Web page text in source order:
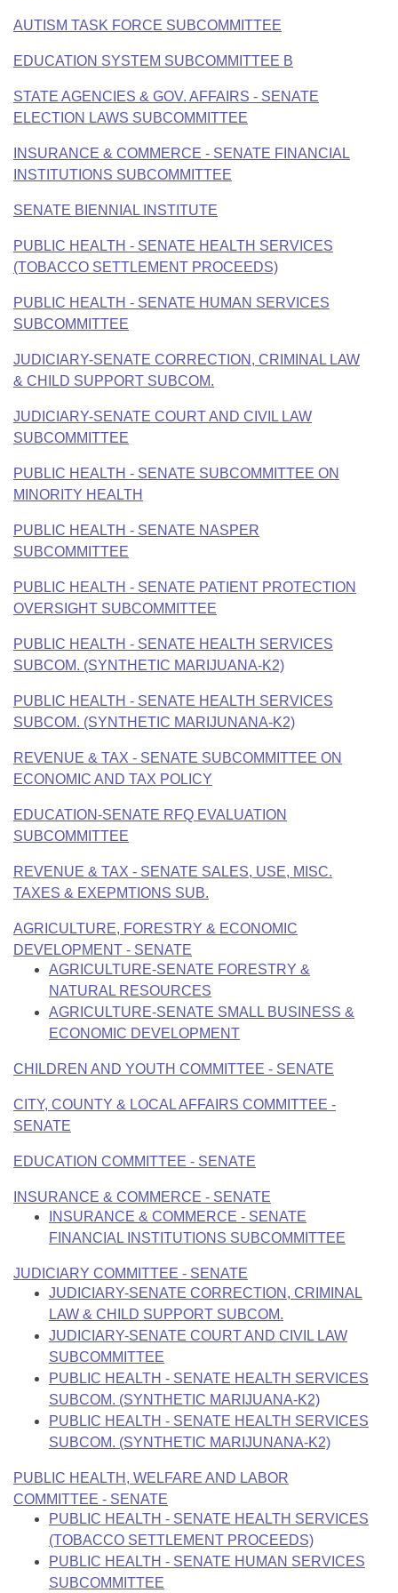
Bills in House Committees
Bills in Senate Committees
Bills in Joint Committees
Meetings Of The Whole/Business Meetings
Recently Filed
Personalized Bill Tracking
Bills Returned from Committee
Senate
Senate Budget
Governor's Veto List
AUTISM TASK FORCE SUBCOMMITTEE
EDUCATION SYSTEM SUBCOMMITTEE B
STATE AGENCIES & GOV. AFFAIRS - SENATE
ELECTION LAWS SUBCOMMITTEE
INSURANCE & COMMERCE - SENATE FINANCIAL
INSTITUTIONS SUBCOMMITTEE
SENATE BIENNIAL INSTITUTE
PUBLIC HEALTH - SENATE HEALTH SERVICES
(TOBACCO SETTLEMENT PROCEEDS)
PUBLIC HEALTH - SENATE HUMAN SERVICES
SUBCOMMITTEE
JUDICIARY-SENATE CORRECTION, CRIMINAL LAW
& CHILD SUPPORT SUBCOM.
JUDICIARY-SENATE COURT AND CIVIL LAW
SUBCOMMITTEE
PUBLIC HEALTH - SENATE SUBCOMMITTEE ON
MINORITY HEALTH
PUBLIC HEALTH - SENATE NASPER
SUBCOMMITTEE
PUBLIC HEALTH - SENATE PATIENT PROTECTION
OVERSIGHT SUBCOMMITTEE
PUBLIC HEALTH - SENATE HEALTH SERVICES
SUBCOM. (SYNTHETIC MARIJUANA-K2)
PUBLIC HEALTH - SENATE HEALTH SERVICES
SUBCOM. (SYNTHETIC MARIJUNANA-K2)
REVENUE & TAX - SENATE SUBCOMMITTEE ON
ECONOMIC AND TAX POLICY
EDUCATION-SENATE RFQ EVALUATION
SUBCOMMITTEE
REVENUE & TAX - SENATE SALES, USE, MISC.
TAXES & EXEPMTIONS SUB.
AGRICULTURE, FORESTRY & ECONOMIC
DEVELOPMENT - SENATE
AGRICULTURE-SENATE FORESTRY &
NATURAL RESOURCES
AGRICULTURE-SENATE SMALL BUSINESS &
ECONOMIC DEVELOPMENT
CHILDREN AND YOUTH COMMITTEE - SENATE
CITY, COUNTY & LOCAL AFFAIRS COMMITTEE -
SENATE
EDUCATION COMMITTEE - SENATE
INSURANCE & COMMERCE - SENATE
INSURANCE & COMMERCE - SENATE
FINANCIAL INSTITUTIONS SUBCOMMITTEE
JUDICIARY COMMITTEE - SENATE
JUDICIARY-SENATE CORRECTION, CRIMINAL
LAW & CHILD SUPPORT SUBCOM.
JUDICIARY-SENATE COURT AND CIVIL LAW
SUBCOMMITTEE
PUBLIC HEALTH - SENATE HEALTH SERVICES
SUBCOM. (SYNTHETIC MARIJUANA-K2)
PUBLIC HEALTH - SENATE HEALTH SERVICES
SUBCOM. (SYNTHETIC MARIJUNANA-K2)
PUBLIC HEALTH, WELFARE AND LABOR
COMMITTEE - SENATE
PUBLIC HEALTH - SENATE HEALTH SERVICES
(TOBACCO SETTLEMENT PROCEEDS)
PUBLIC HEALTH - SENATE HUMAN SERVICES
SUBCOMMITTEE